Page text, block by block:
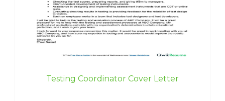
Testing Coordinator Cover Letter